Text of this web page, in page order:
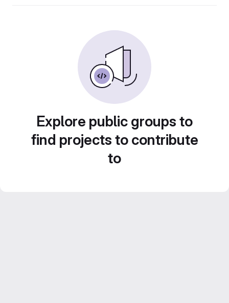
Explore public groups to
find projects to contribute
to